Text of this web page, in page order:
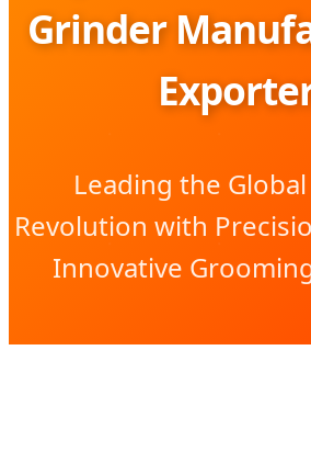
Grinder
Leading the Global
Revolution with
Innovative